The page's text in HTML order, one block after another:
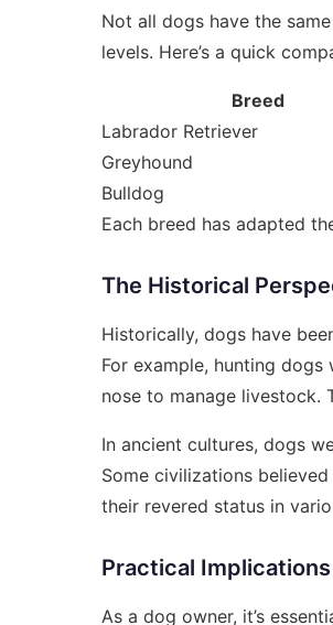
Not all dogs have the
levels. Here’s a quick
Breed
Labrador Retriever
Greyhound
Bulldog
Each breed has adapted
The Historical
Historically, dogs have
For example, hunting
nose to manage livestock.
In ancient cultures, dogs
Some civilizations
their revered status in
Practical
As a dog owner, it’s